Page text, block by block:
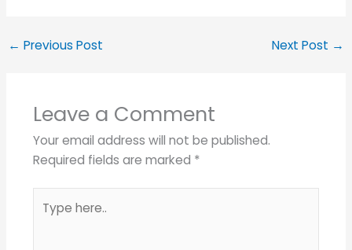
← Previous Post Next Post →
Leave a Comment
Your email address will not be published.
Required fields are marked *
here..